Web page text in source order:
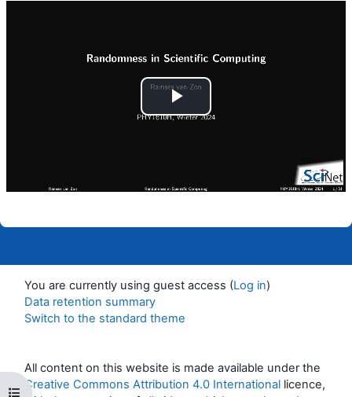
Open course index
Play
You are currently using guest access (Log in)
Data retention summary
Switch to the standard theme
All content on this website is made available under the
Creative Commons Attribution 4.0 International licence,